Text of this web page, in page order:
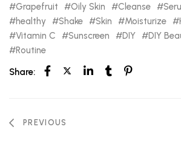
Grapefruit
Oily Skin Cleanse
healthy
Shake Skin Moisturize
Vitamin C
Sunscreen DIY DIY
Routine
Share:
PREVIOUS